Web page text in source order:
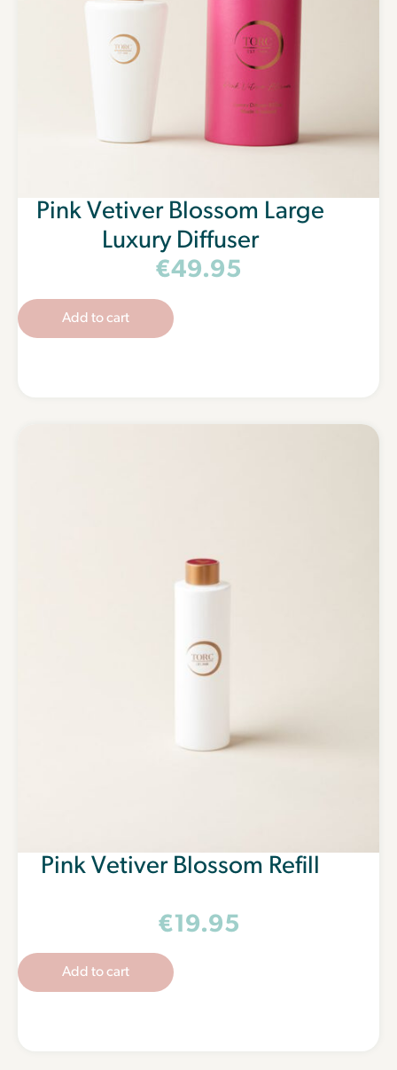
Pink Vetiver Blossom Large
Luxury Diffuser
€49.95
Add to cart
Pink Vetiver Blossom Refill
€19.95
Add to cart
Get Free Tapers